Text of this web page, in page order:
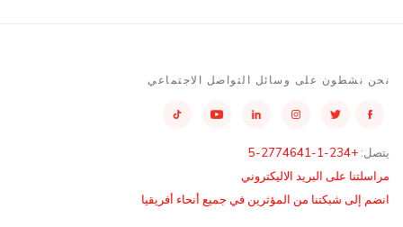
نحن نشطون على وسائل التواصل الاجتماعي
يتصل: +234-1-2774641-5
مراسلتنا على البريد الاليكتروني
انضم إلى شبكتنا من المؤثرين في جميع أنحاء أفريقيا